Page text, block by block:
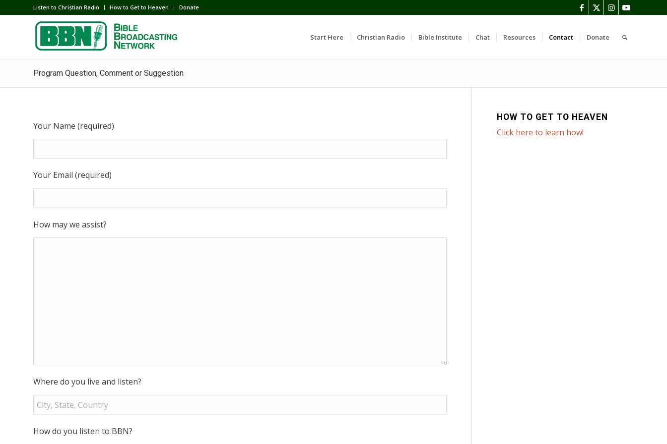
Listen to Christian Radio How to Get to Heaven Donate
Start Here Christian Radio Bible Institute Chat Resources Contact Donate
Program Question, Comment or Suggestion
Your Name (required)
Your Email (required)
How may we assist?
Where do you live and listen?
How do you listen to BBN?
HOW TO GET TO HEAVEN
Click here to learn how!